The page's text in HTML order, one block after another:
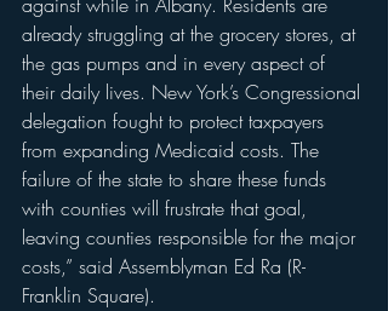
already struggling at the grocery stores, at
the gas pumps and in every aspect of
their daily lives. New York’s Congressional
delegation fought to protect taxpayers
from expanding Medicaid costs. The
failure of the state to share these funds
with counties will frustrate that goal,
leaving counties responsible for the major
costs,” said Assemblyman Ed Ra (R-
Franklin Square).